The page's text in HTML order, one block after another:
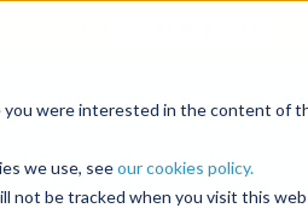
were interested in the content of
we use, seeour cookies policy.
not be tracked when you visit this